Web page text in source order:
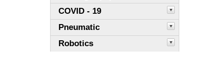
COVID - 19
Pneumatic
Robotics